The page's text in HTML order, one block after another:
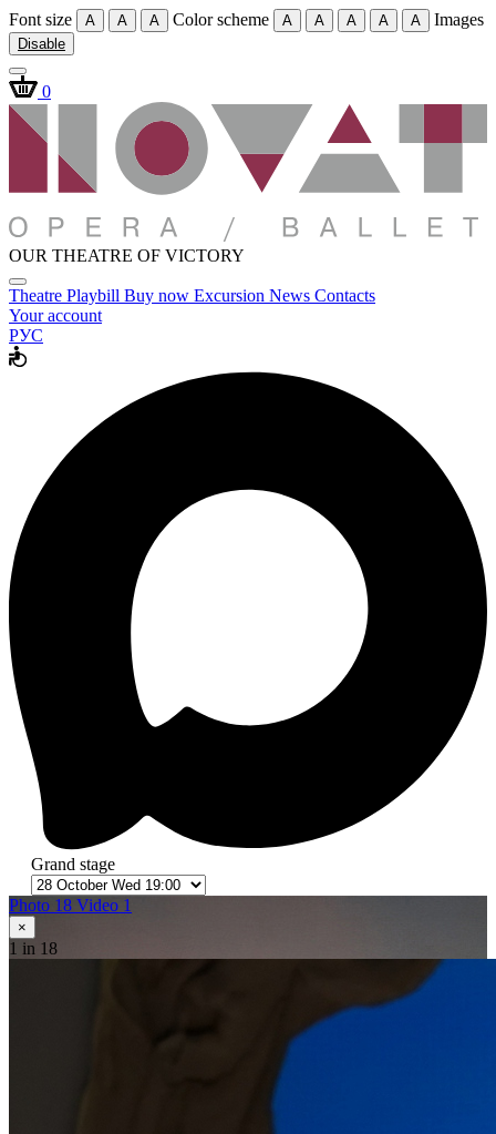
Font size A A A Color scheme A A A A A Images
Disable
0
OUR THEATRE OF VICTORY
Theatre Playbill Buy now Excursion News Contacts
Your account
РУС
Grand stage
Photo 18 Video 1
×
1 in 18